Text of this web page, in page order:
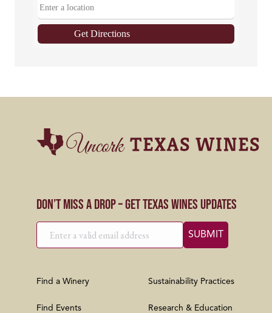
Get Directions
Don’t Miss a Drop – Get Texas Wines Updates
Find a Winery
Find Events
Sustainability Practices
Research & Education